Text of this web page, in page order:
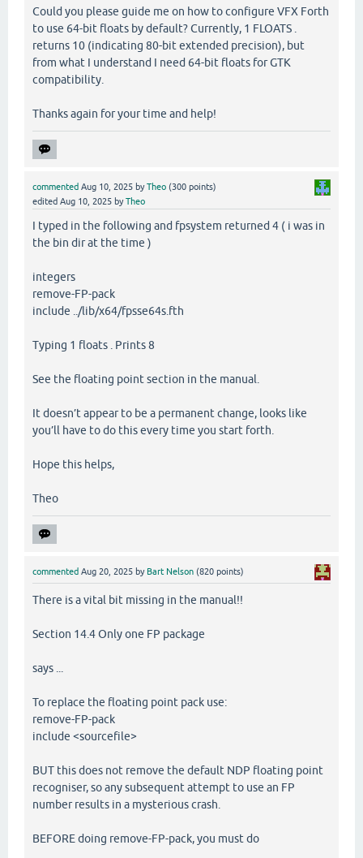
Could you please guide me on how to configure VFX Forth
to use 64-bit floats by default? Currently, 1 FLOATS .
returns 10 (indicating 80-bit extended precision), but
from what I understand I need 64-bit floats for GTK
compatibility.
Thanks again for your time and help!
commented Aug 10, 2025 byTheo (300 points)
edited Aug 10, 2025 byTheo
I typed in the following and fpsystem returned 4 ( i was in
the bin dir at the time )
integers
remove-FP-pack
include ../lib/x64/fpsse64s.fth
Typing 1 floats . Prints 8
See the floating point section in the manual.
It doesn’t appear to be a permanent change, looks like
you’ll have to do this every time you start forth.
Hope this helps,
Theo
commented Aug 20, 2025 by Bart Nelson (820 points)
There is a vital bit missing in the manual!!
Section 14.4 Only one FP package
says ...
To replace the floating point pack use:
remove-FP-pack
include <sourcefile>
BUT this does not remove the default NDP floating point
recogniser, so any subsequent attempt to use an FP
number results in a mysterious crash.
BEFORE doing remove-FP-pack, you must do